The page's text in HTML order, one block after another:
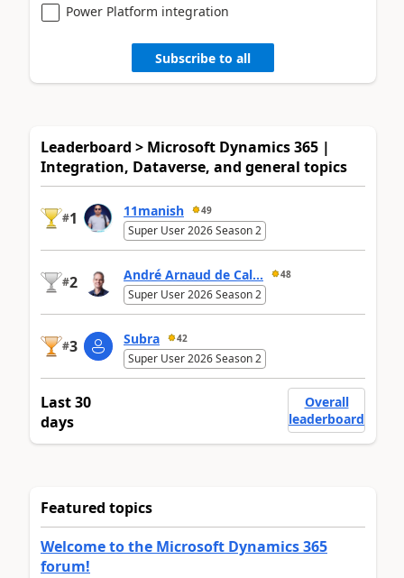
Power Platform integration
Subscribe to all
Leaderboard > Microsoft Dynamics 365 |
Integration, Dataverse, and general topics
#1 11manish 49
Super User 2026 Season 2
#2 André Arnaud de Cal... 48
Super User 2026 Season 2
#3 Subra 42
Super User 2026 Season 2
Last 30
days
Overall
leaderboard
Featured topics
Welcome to the Microsoft Dynamics 365
forum!